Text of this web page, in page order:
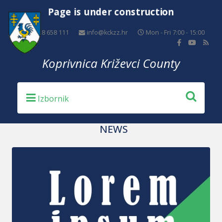
Page is under construction
+385 48 658 111 info@kckzz.hr Mon - Fri 7:00 - 15:00
Koprivnica Križevci County
NEWS